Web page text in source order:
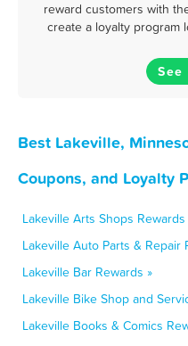
reward customers with
create a loyalty program
See
Best Lakeville,
Coupons, and Loyalty
Lakeville Arts Shops Rewards
Lakeville Auto Parts & Repair
Lakeville Bar Rewards »
Lakeville Bike Shop and
Lakeville Books & Comics